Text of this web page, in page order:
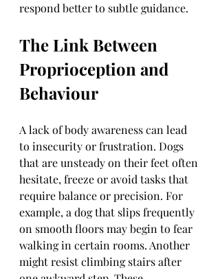
respond better to subtle guidance.
The Link Between
Proprioception and
Behaviour
A lack of body awareness can lead
to insecurity or frustration. Dogs
that are unsteady on their feet often
hesitate, freeze or avoid tasks that
require balance or precision. For
example, a dog that slips frequently
on smooth floors may begin to fear
walking in certain rooms. Another
might resist climbing stairs after